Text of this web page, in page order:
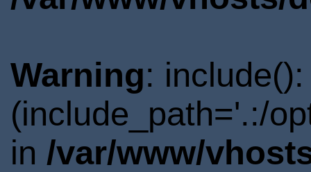
Warning:
(include_path='.:/
in /var/www/